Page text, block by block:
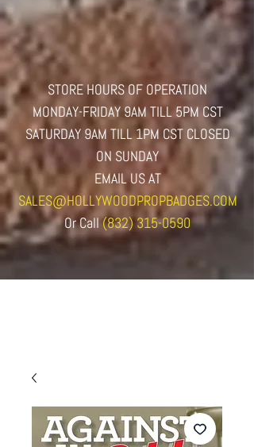
STORE HOURS OF OPERATION
MONDAY-FRIDAY 9AM TILL 5PM CST
SATURDAY 9AM TILL 1PM CST CLOSED
ON SUNDAY
EMAIL US AT
SALES@HOLLYWOODPROPBADGES.COM
OrCall(832) 315-0590